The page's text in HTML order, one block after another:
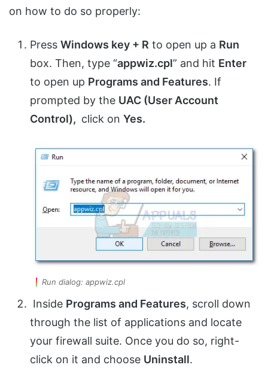
on how to do so properly:
Press Windows key + R to open up a Run
box. Then, type “appwiz.cpl” and hit Enter
to open up Programs and Features. If
prompted by the UAC (User Account
Control), click on Yes.
Run dialog: appwiz.cpl
Inside Programs and Features, scroll down
through the list of applications and locate
your firewall suite. Once you do so, right-
click on it and choose Uninstall.